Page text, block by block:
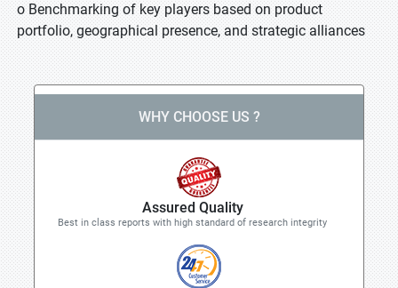
o Benchmarking of key players based on product
portfolio, geographical presence, and strategic alliances
WHY CHOOSE US ?
Assured Quality
Best in class reports with high standard of research integrity